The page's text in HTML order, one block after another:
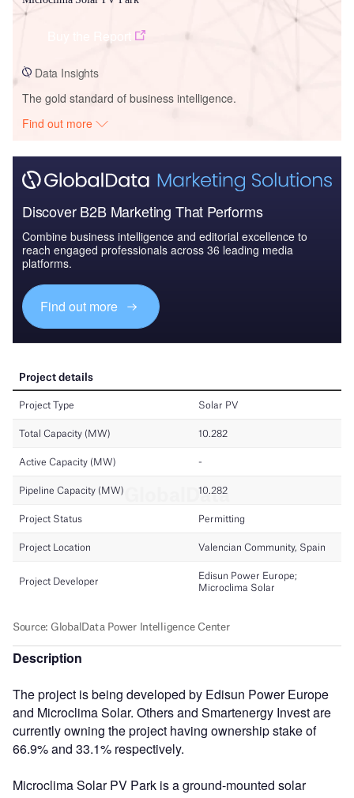
Data Insights
The gold standard of business intelligence.
Find out more
Discover B2B Marketing That Performs
Combine business intelligence and editorial excellence to
reach engaged professionals across 36 leading media
platforms.
Find out more
Description
The project is being developed by Edisun Power Europe
and Microclima Solar. Others and Smartenergy Invest are
currently owning the project having ownership stake of
66.9% and 33.1% respectively.
Microclima Solar PV Park is a ground-mounted solar